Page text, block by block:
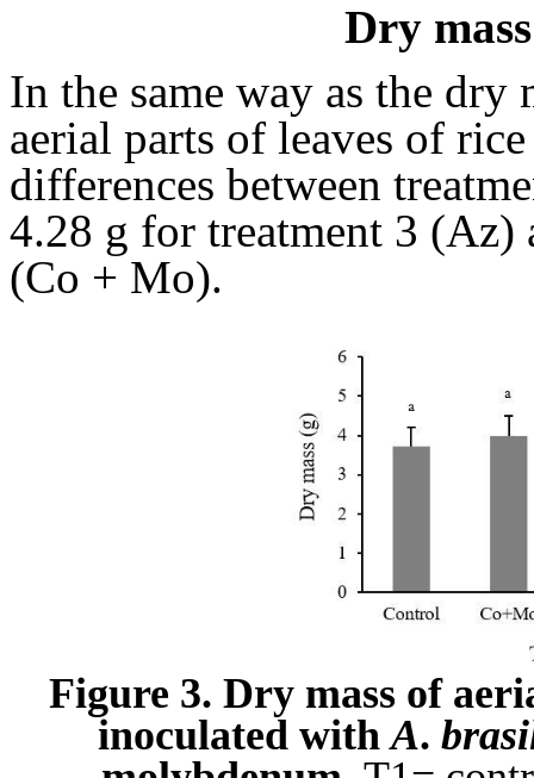
Dry
In the same way as the
aerial parts of leaves of
differences between
4.28 g for treatment 3 (Az)
(Co + Mo).
Figure 3. Dry mass of
inoculated withA.